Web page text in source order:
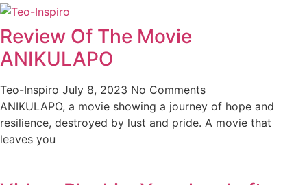
Review Of The Movie
ANIKULAPO
Teo-Inspiro July 8, 2023 No Comments
ANIKULAPO, a movie showing a journey of hope and
resilience, destroyed by lust and pride. A movie that
leaves you